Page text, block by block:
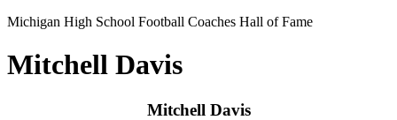
Michigan High School Football Coaches Hall of Fame
Mitchell Davis
Mitchell Davis